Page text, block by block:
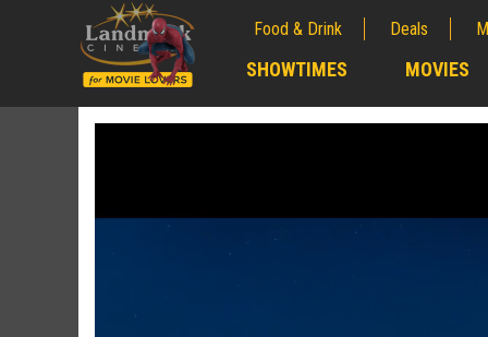
Food & Drink Deals
SHOWTIMES MOVIES